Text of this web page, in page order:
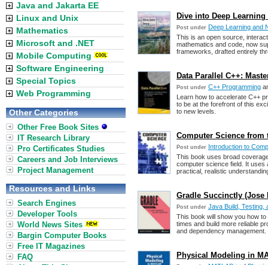
Dive into Deep
Post under Deep Learning and
This is an open source,
mathematics and code, now
frameworks, drafted entirely
Data Parallel C++:
Post under C++ Programming
Learn how to accelerate C++
to be at the forefront of this
to new levels.
Computer Science from
Post under Introduction to
This book uses broad
computer science field. It uses
practical, realistic
Gradle Succinctly (Jose
Post under Java Build, Testing,
This book will show you how
times and build more reliable
and dependency management.
Physical Modeling in
Java and Jakarta EE
Linux and Unix
Mathematics
Microsoft and .NET
Mobile Computing
Software Engineering
Special Topics
Web Programming
Other Categories
Other Free Book Sites
IT Research Library
Pro Certificates Studies
Careers and Job Interviews
Project Management
Resources and Links
Search Engines
Developer Tools
World News Sites
Bargin Computer Books
Free IT Magazines
FAQ